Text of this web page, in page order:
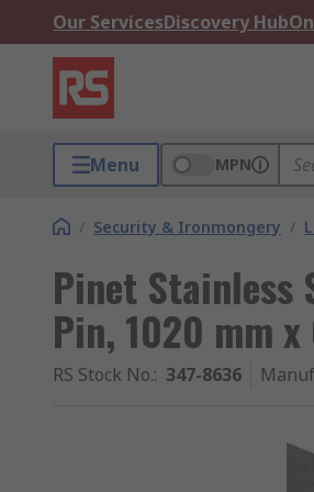
Our ServicesDiscovery Hub
Menu MPN
/ Security & Ironmongery /
Pinet Stainless
Pin, 1020 mm
RS Stock No.: 347-8636